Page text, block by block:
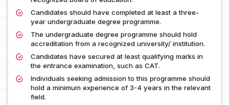
Candidates should have completed at least a three-
year undergraduate degree programme.
The undergraduate degree programme should hold
accreditation from a recognized university/ institution.
Candidates have secured at least qualifying marks in
the entrance examination, such as CAT.
Individuals seeking admission to this programme should
hold a minimum experience of 3-4 years in the relevant
field.